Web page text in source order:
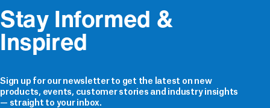
Stay Informed &
Inspired
Sign up for our newsletter to get the latest on new
products, events, customer stories and industry insights
— straight to your inbox.